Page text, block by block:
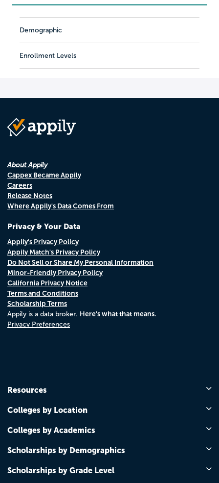
Demographic
Enrollment Levels
About Appily
Cappex Became Appily
Careers
Release Notes
Where Appily's Data Comes From
Privacy & Your Data
Appily's Privacy Policy
Appily Match's Privacy Policy
Do Not Sell or Share My Personal Information
Minor-Friendly Privacy Policy
California Privacy Notice
Terms and Conditions
Scholarship Terms
Appily is a data broker. Here's what that means.
Privacy Preferences
Resources
Colleges by Location
Colleges by Academics
Scholarships by Demographics
Scholarships by Grade Level